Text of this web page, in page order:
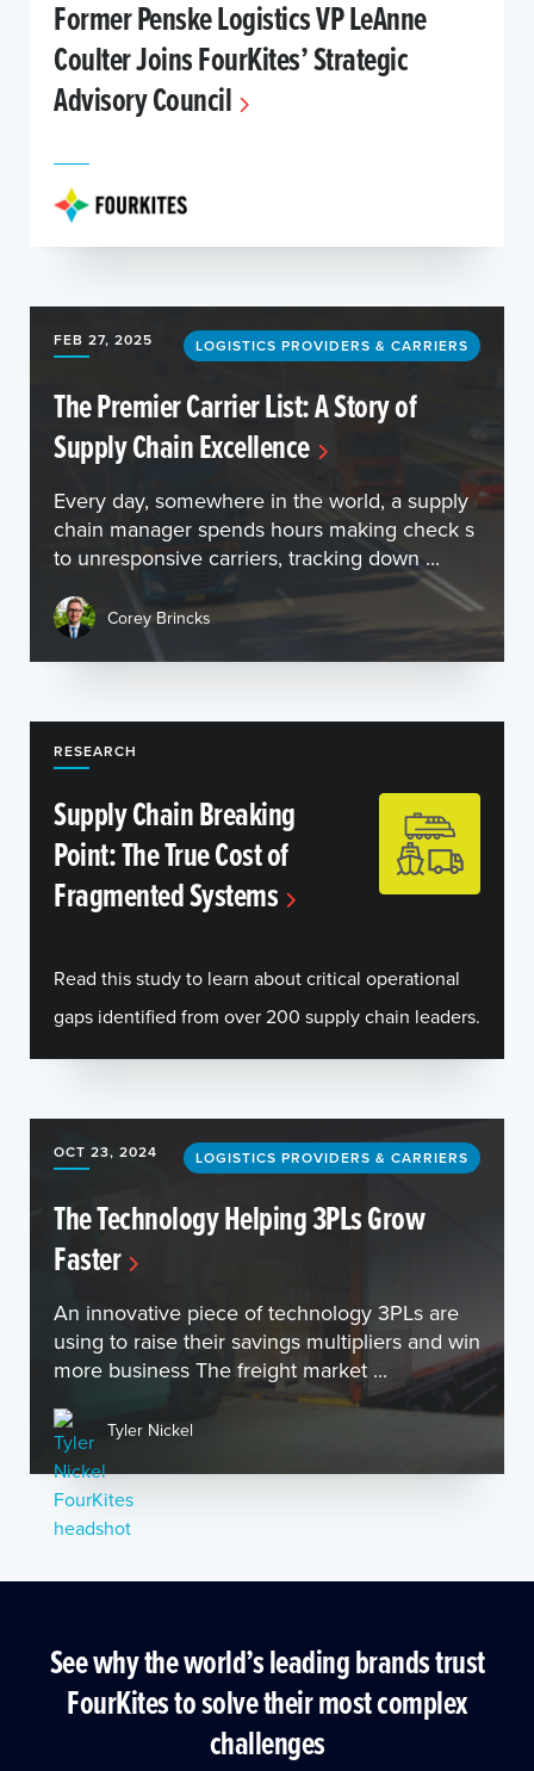
Former Penske Logistics VP LeAnne
Coulter Joins FourKites’ Strategic
Advisory Council
FEB 27, 2025 LOGISTICS PROVIDERS & CARRIERS
The Premier Carrier List: A Story of
Supply Chain Excellence
Every day, somewhere in the world, a supply
chain manager spends hours making check s
to unresponsive carriers, tracking down ...
Corey Brincks
RESEARCH
Supply Chain Breaking
Point: The True Cost of
Fragmented Systems
Read this study to learn about critical operational
gaps identified from over 200 supply chain leaders.
OCT 23, 2024 LOGISTICS PROVIDERS & CARRIERS
The Technology Helping 3PLs Grow
Faster
An innovative piece of technology 3PLs are
using to raise their savings multipliers and win
more business The freight market ...
Tyler Nickel
See why the world’s leading brands trust
FourKites to solve their most complex
challenges